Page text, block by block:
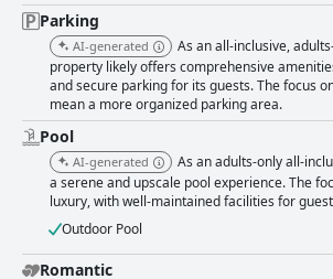
Parking
AI-generated
As an all-inclusive,
property likely offers comprehensive
and secure parking for its guests. The focus
mean a more organized parking area.
Pool
AI-generated
As an adults-only all-
a serene and upscale pool experience. The
luxury, with well-maintained facilities for
Outdoor Pool
Romantic